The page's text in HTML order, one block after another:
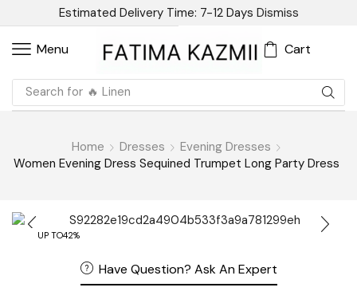
Estimated Delivery Time: 7-12 Days Dismiss
Menu Cart
Search for 🔥 Linen
Home Dresses
Evening Dresses
Women Evening Dress Sequined Trumpet Long Party Dress
UP TO42%
Have Question? Ask An Expert